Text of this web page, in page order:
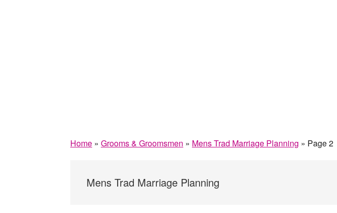
Home » Grooms & Groomsmen » Mens Trad Marriage Planning » Page 2
Mens Trad Marriage Planning